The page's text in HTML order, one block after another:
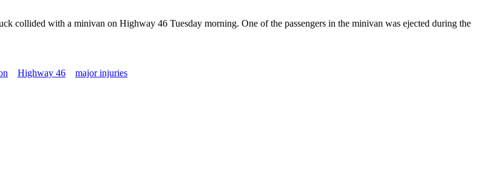
collided with a minivan on Highway 46 Tuesday morning. One of the passengers in the minivan was ejected during the
Highway 46 major injuries